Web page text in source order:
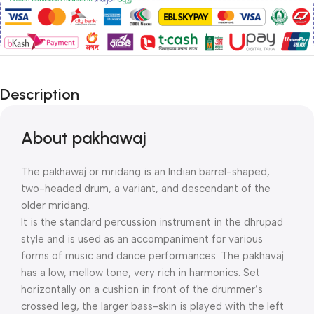
Description
About pakhawaj
The pakhawaj or mridang is an Indian barrel-shaped,
two-headed drum, a variant, and descendant of the
older mridang.
It is the standard percussion instrument in the dhrupad
style and is used as an accompaniment for various
forms of music and dance performances. The pakhavaj
has a low, mellow tone, very rich in harmonics. Set
horizontally on a cushion in front of the drummer’s
crossed leg, the larger bass-skin is played with the left